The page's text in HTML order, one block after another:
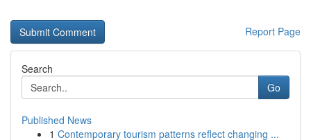
Report Page
Search
Go
Published News
1 Contemporary tourism patterns reflect changing ...